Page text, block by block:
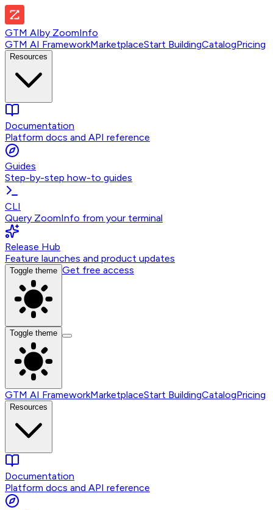
GTM AIby ZoomInfo
GTM AI FrameworkMarketplaceStart BuildingCatalogPricing
Resources
Documentation
Platform docs and API reference
Guides
Step-by-step how-to guides
CLI
Query ZoomInfo from your terminal
Release Hub
Feature launches and product updates
Toggle theme Get free access
Toggle theme
GTM AI FrameworkMarketplaceStart BuildingCatalogPricing
Resources
Documentation
Platform docs and API reference